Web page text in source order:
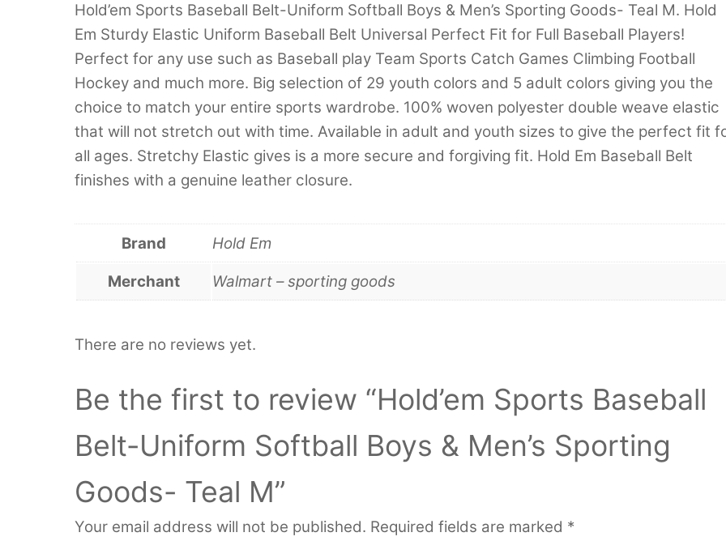
Hold’em Sports Baseball Belt-Uniform Softball Boys & Men’s Sporting Goods- Teal M. Hold
Em Sturdy Elastic Uniform Baseball Belt Universal Perfect Fit for Full Baseball Players!
Perfect for any use such as Baseball play Team Sports Catch Games Climbing Football
Hockey and much more. Big selection of 29 youth colors and 5 adult colors giving you the
choice to match your entire sports wardrobe. 100% woven polyester double weave elastic
that will not stretch out with time. Available in adult and youth sizes to give the perfect fit
all ages. Stretchy Elastic gives is a more secure and forgiving fit. Hold Em Baseball Belt
finishes with a genuine leather closure.
Brand Hold Em
Merchant Walmart – sporting goods
There are no reviews yet.
Be the first to review “Hold’em Sports Baseball
Belt-Uniform Softball Boys & Men’s Sporting
Goods- Teal M”
Your email address will not be published. Required fields are marked *